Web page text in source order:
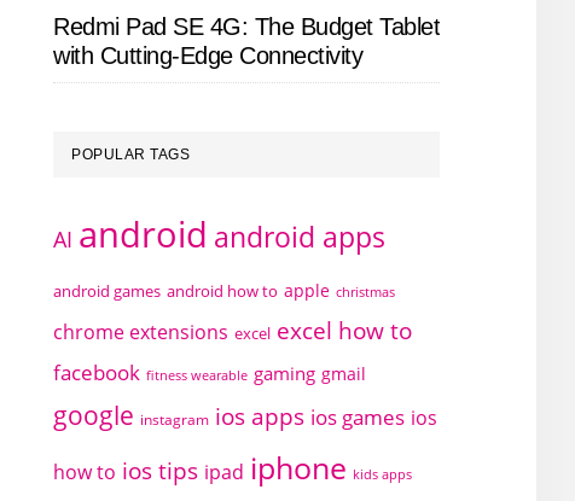
Redmi Pad SE 4G: The Budget Tablet
with Cutting-Edge Connectivity
POPULAR TAGS
AI android android apps
android games android how to apple christmas
chrome extensions excel excel how to
facebook fitness wearable gaming gmail
google instagram ios apps ios games ios
how to ios tips ipad iphone kids apps